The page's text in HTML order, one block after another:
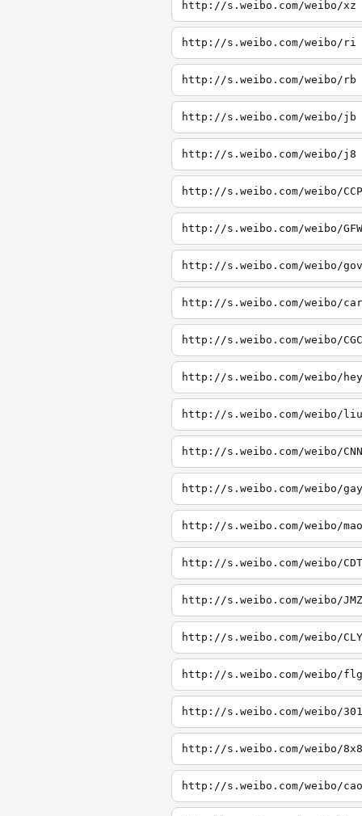
http://s.weibo.com/weibo/xz
http://s.weibo.com/weibo/ri
http://s.weibo.com/weibo/rb
http://s.weibo.com/weibo/jb
http://s.weibo.com/weibo/j8
http://s.weibo.com/weibo/CCP
http://s.weibo.com/weibo/GFW
http://s.weibo.com/weibo/gov
http://s.weibo.com/weibo/car
http://s.weibo.com/weibo/CGC
http://s.weibo.com/weibo/hey
http://s.weibo.com/weibo/liu
http://s.weibo.com/weibo/CNN
http://s.weibo.com/weibo/gay
http://s.weibo.com/weibo/mao
http://s.weibo.com/weibo/CDT
http://s.weibo.com/weibo/JMZ
http://s.weibo.com/weibo/CLY
http://s.weibo.com/weibo/flg
http://s.weibo.com/weibo/301
http://s.weibo.com/weibo/8x8
http://s.weibo.com/weibo/cao